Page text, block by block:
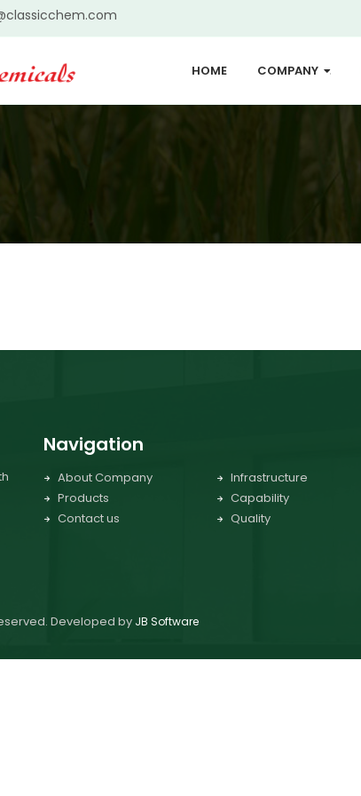
HOME COMPANY ...
Navigation
About Company
Products
Contact us
Infrastructure
Capability
Quality
Developed by JB Software